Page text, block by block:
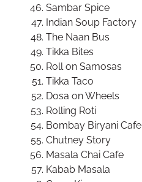
Sambar Spice
Indian Soup Factory
The Naan Bus
Tikka Bites
Roll on Samosas
Tikka Taco
Dosa on Wheels
Rolling Roti
Bombay Biryani Cafe
Chutney Story
Masala Chai Cafe
Kabab Masala